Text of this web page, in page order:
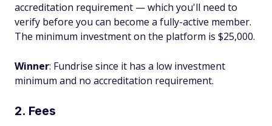
accreditation requirement — which you'll need to
verify before you can become a fully-active member.
The minimum investment on the platform is $25,000.
Winner: Fundrise since it has a low investment
minimum and no accreditation requirement.
2. Fees